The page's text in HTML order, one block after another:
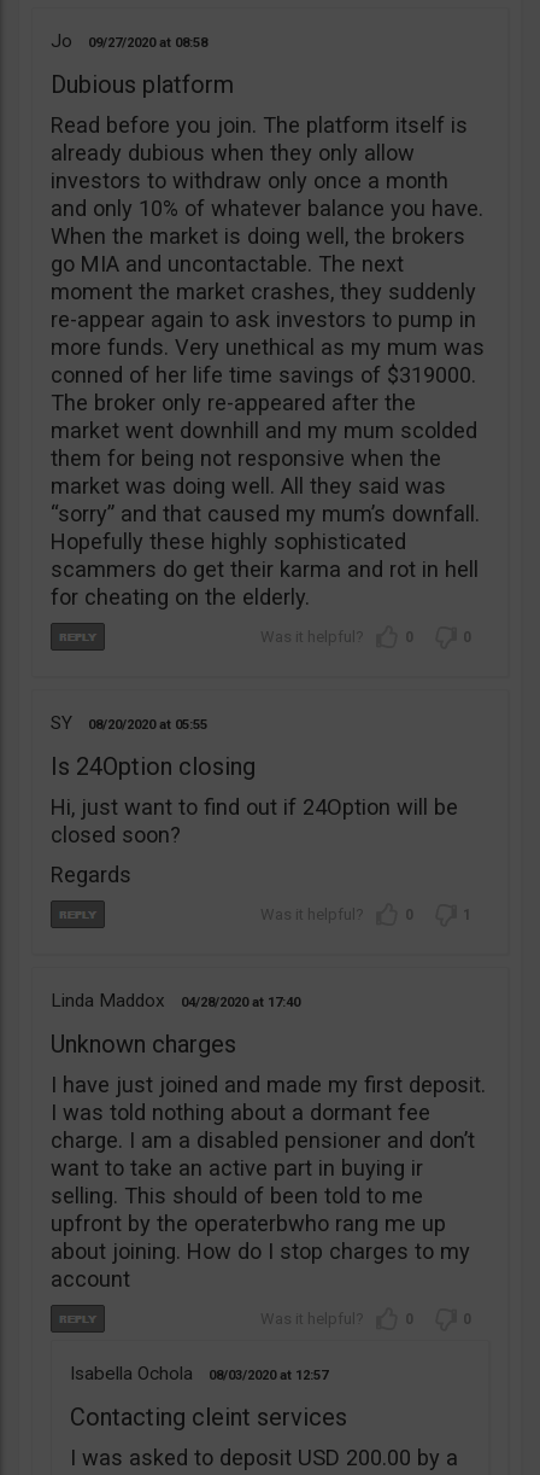
Jo 09/27/2020 08:58
Dubious platform
Read before you join. The platform itself is
already dubious when they only allow
investors to withdraw only once a month
and only 10% of whatever balance you have.
When the market is doing well, the brokers
go MIA and uncontactable. The next
moment the market crashes, they suddenly
re-appear again to ask investors to pump in
more funds. Very unethical as my mum was
conned of her life time savings of $319000.
The broker only re-appeared after the
market went downhill and my mum scolded
them for being not responsive when the
market was doing well. All they said was
“sorry” and that caused my mum’s downfall.
Hopefully these highly sophisticated
scammers do get their karma and rot in hell
for cheating on the elderly.
0 0
SY 08/20/2020 05:55
Is 24Option closing
Hi, just want to find out if 24Option will be
closed soon?
Regards
0 1
Linda Maddox 04/28/2020 17:40
Unknown charges
I have just joined and made my first deposit.
I was told nothing about a dormant fee
charge. I am a disabled pensioner and don’t
want to take an active part in buying ir
selling. This should of been told to me
upfront by the operaterbwho rang me up
about joining. How do I stop charges to my
account
0 0
Isabella Ochola 08/03/2020 12:57
Contacting cleint services
I was asked to deposit USD 200.00 by a